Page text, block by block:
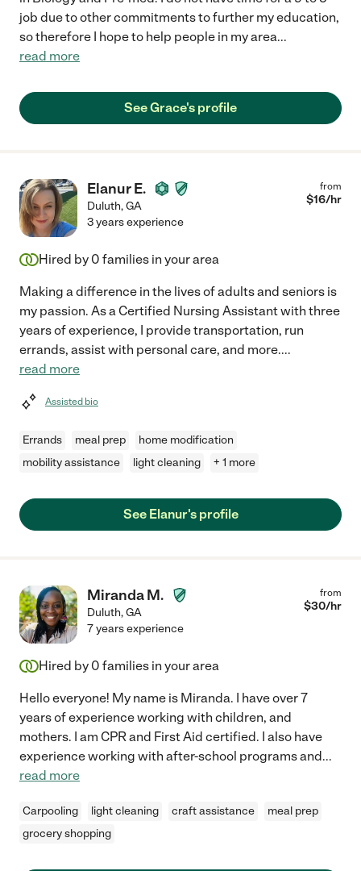
job due to other commitments to further my education,
so therefore I hope to help people in my area...
read more
See Grace's profile
Elanur E.
Duluth,GA
from
$16/hr
3 years experience
Hired by 0 families in your area
Making a difference in the lives of adults and seniors is
my passion. As a Certified Nursing Assistant with three
years of experience, I provide transportation, run
errands, assist with personal care, and more....
read more
Assisted bio
Errands meal prep
home modification
mobility assistance
light cleaning + 1 more
See Elanur's profile
Miranda M.
Duluth,GA
from
$30/hr
7 years experience
Hired by 0 families in your area
Hello everyone! My name is Miranda. I have over 7
years of experience working with children, and
mothers. I am CPR and First Aid certified. I also have
experience working with after-school programs and...
read more
Carpooling light cleaning craft assistance
meal prep
grocery shopping